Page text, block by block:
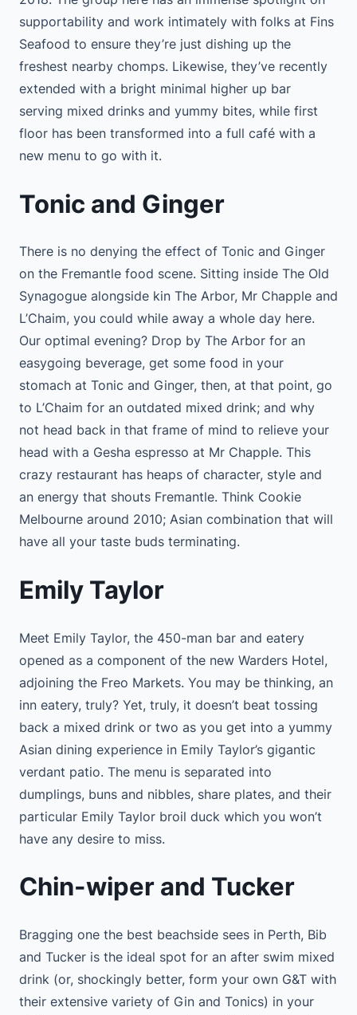
supportability and work intimately with folks at Fins
Seafood to ensure they’re just dishing up the
freshest nearby chomps. Likewise, they’ve recently
extended with a bright minimal higher up bar
serving mixed drinks and yummy bites, while first
floor has been transformed into a full café with a
new menu to go with it.
Tonic and Ginger
There is no denying the effect of Tonic and Ginger
on the Fremantle food scene. Sitting inside The Old
Synagogue alongside kin The Arbor, Mr Chapple and
L’Chaim, you could while away a whole day here.
Our optimal evening? Drop by The Arbor for an
easygoing beverage, get some food in your
stomach at Tonic and Ginger, then, at that point, go
to L’Chaim for an outdated mixed drink; and why
not head back in that frame of mind to relieve your
head with a Gesha espresso at Mr Chapple. This
crazy restaurant has heaps of character, style and
an energy that shouts Fremantle. Think Cookie
Melbourne around 2010; Asian combination that will
have all your taste buds terminating.
Emily Taylor
Meet Emily Taylor, the 450-man bar and eatery
opened as a component of the new Warders Hotel,
adjoining the Freo Markets. You may be thinking, an
inn eatery, truly? Yet, truly, it doesn’t beat tossing
back a mixed drink or two as you get into a yummy
Asian dining experience in Emily Taylor’s gigantic
verdant patio. The menu is separated into
dumplings, buns and nibbles, share plates, and their
particular Emily Taylor broil duck which you won’t
have any desire to miss.
Chin-wiper and Tucker
Bragging one the best beachside sees in Perth, Bib
and Tucker is the ideal spot for an after swim mixed
drink (or, shockingly better, form your own G&T with
their extensive variety of Gin and Tonics) in your